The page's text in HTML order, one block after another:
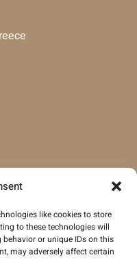
like cookies to store
to these technologies will
or unique IDs on this
may adversely affect certain